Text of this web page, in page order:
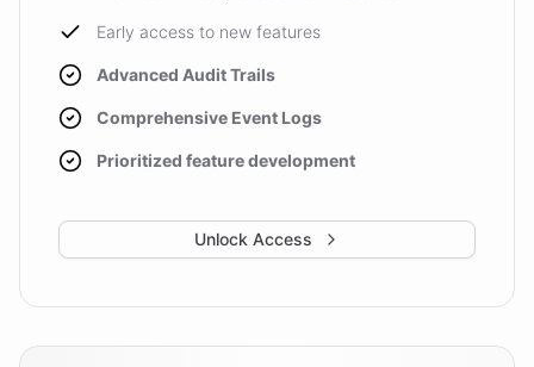
Early access to new features
Advanced Audit Trails
Comprehensive Event Logs
Prioritized feature development
Unlock Access